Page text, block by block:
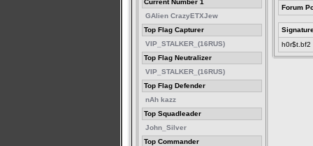
Current Number 1
GAlien CrazyETXJew
Top Flag Capturer
VIP_STALKER_(16RUS)
Top Flag Neutralizer
VIP_STALKER_(16RUS)
Top Flag Defender
nAh kazz
Top Squadleader
John_Silver
Top Commander
Forum
h0r$t.bf2